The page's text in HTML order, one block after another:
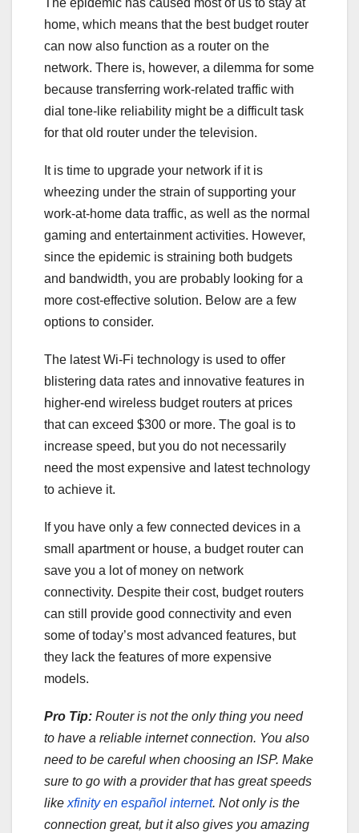
The epidemic has caused most of us to stay at
home, which means that the best budget router
can now also function as a router on the
network. There is, however, a dilemma for some
because transferring work-related traffic with
dial tone-like reliability might be a difficult task
for that old router under the television.
It is time to upgrade your network if it is
wheezing under the strain of supporting your
work-at-home data traffic, as well as the normal
gaming and entertainment activities. However,
since the epidemic is straining both budgets
and bandwidth, you are probably looking for a
more cost-effective solution. Below are a few
options to consider.
The latest Wi-Fi technology is used to offer
blistering data rates and innovative features in
higher-end wireless budget routers at prices
that can exceed $300 or more. The goal is to
increase speed, but you do not necessarily
need the most expensive and latest technology
to achieve it.
If you have only a few connected devices in a
small apartment or house, a budget router can
save you a lot of money on network
connectivity. Despite their cost, budget routers
can still provide good connectivity and even
some of today’s most advanced features, but
they lack the features of more expensive
models.
Pro Tip: Router is not the only thing you need
to have a reliable internet connection. You also
need to be careful when choosing an ISP. Make
sure to go with a provider that has great speeds
like xfinity en español internet. Not only is the
connection great, but it also gives you amazing